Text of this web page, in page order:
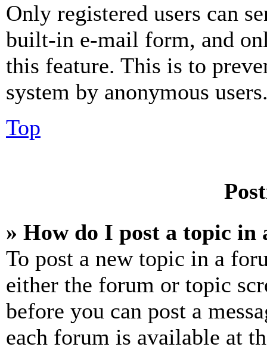
Only registered users can
built-in e-mail form, and
this feature. This is to
system by anonymous
Top
» How do I post a topic in
To post a new topic in a
either the forum or topic
before you can post a
each forum is available at